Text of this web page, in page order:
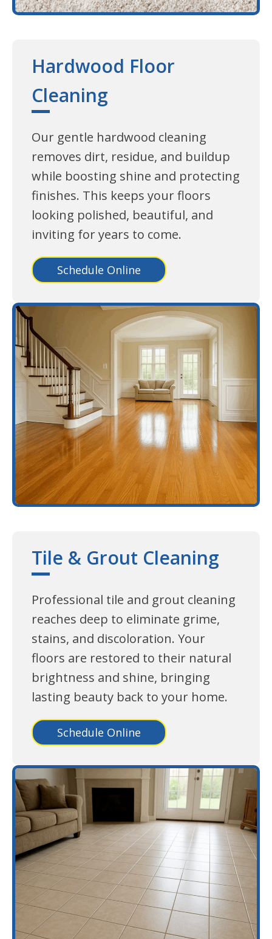
Hardwood Floor
Cleaning
Our gentle hardwood cleaning
removes dirt, residue, and buildup
while boosting shine and protecting
finishes. This keeps your floors
looking polished, beautiful, and
inviting for years to come.
Schedule Online
Tile & Grout Cleaning
Professional tile and grout cleaning
reaches deep to eliminate grime,
stains, and discoloration. Your
floors are restored to their natural
brightness and shine, bringing
lasting beauty back to your home.
Schedule Online